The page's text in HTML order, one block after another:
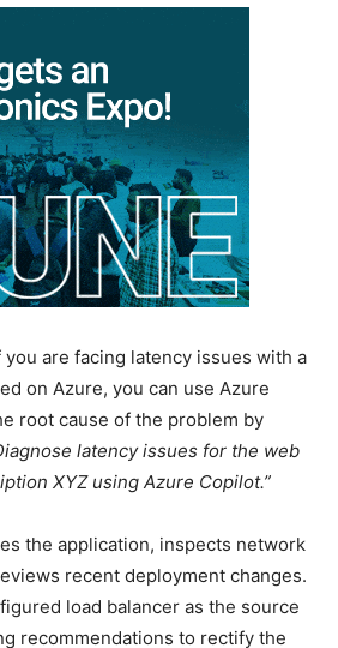
you are facing latency issues with a
on Azure, you can use Azure
root cause of the problem by
latency issues for the web
XYZ using Azure Copilot.”
the application, inspects network
recent deployment changes.
load balancer as the source
recommendations to rectify the